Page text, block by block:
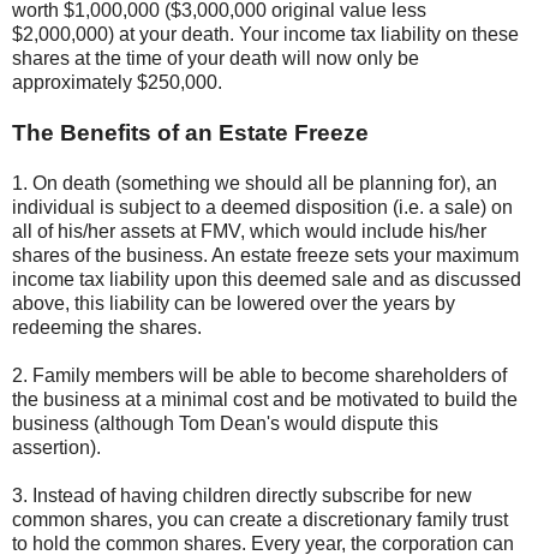
worth $1,000,000 ($3,000,000 original value less
$2,000,000) at your death. Your income tax liability on these
shares at the time of your death will now only be
approximately $250,000.
The Benefits of an Estate Freeze
1. On death (something we should all be planning for), an
individual is subject to a deemed disposition (i.e. a sale) on
all of his/her assets at FMV, which would include his/her
shares of the business. An estate freeze sets your maximum
income tax liability upon this deemed sale and as discussed
above, this liability can be lowered over the years by
redeeming the shares.
2. Family members will be able to become shareholders of
the business at a minimal cost and be motivated to build the
business (although Tom Dean's would dispute this
assertion).
3. Instead of having children directly subscribe for new
common shares, you can create a discretionary family trust
to hold the common shares. Every year, the corporation can